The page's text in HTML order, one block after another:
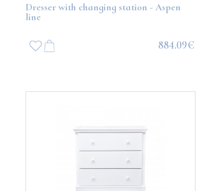
Dresser with changing station - Aspen
line
884.09€